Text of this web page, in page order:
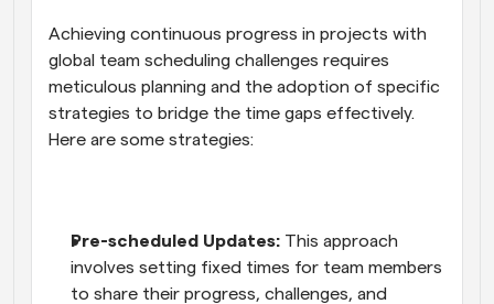
Achieving continuous progress in projects with
global team scheduling challenges requires
meticulous planning and the adoption of specific
strategies to bridge the time gaps effectively.
Here are some strategies:
Pre-scheduled Updates: This approach
involves setting fixed times for team members
to share their progress, challenges, and